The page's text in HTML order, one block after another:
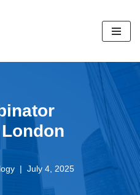
July 4, 2025